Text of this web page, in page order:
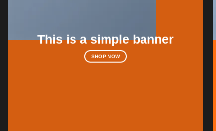
This is a simple banner
SHOP NOW